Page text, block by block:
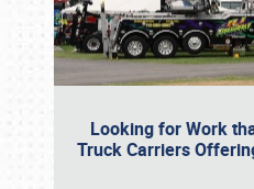
Looking for Work
Truck Carriers